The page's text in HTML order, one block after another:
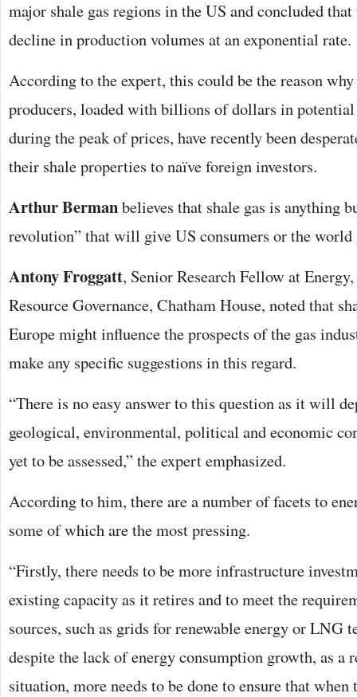
major shale gas regions in the US and concluded
decline in production volumes at an exponential rate.
According to the expert, this could be the reason
producers, loaded with billions of dollars in
during the peak of prices, have recently been
their shale properties to naïve foreign investors.
Arthur Bermanbelieves that shale gas is anything
revolution” that will give US consumers or the world
Antony Froggatt, Senior Research Fellow at
Resource Governance, Chatham House, noted that
Europe might influence the prospects of the gas
make any specific suggestions in this regard.
“There is no easy answer to this question as it will
geological, environmental, political and economic
yet to be assessed,” the expert emphasized.
According to him, there are a number of facets to
some of which are the most pressing.
“Firstly, there needs to be more infrastructure
existing capacity as it retires and to meet the
sources, such as grids for renewable energy or LNG
despite the lack of energy consumption growth, as a
situation, more needs to be done to ensure that when